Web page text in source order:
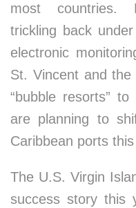
most countries.
trickling back
electronic
St. Vincent and the
“bubble resorts”
are planning to
Caribbean ports
The U.S. Virgin
success story this